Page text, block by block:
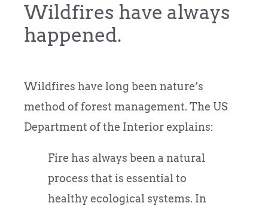
Wildfires have always
happened.
Wildfires have long been nature’s
method of forest management. The US
Department of the Interior explains:
Fire has always been a natural
process that is essential to
healthy ecological systems. In